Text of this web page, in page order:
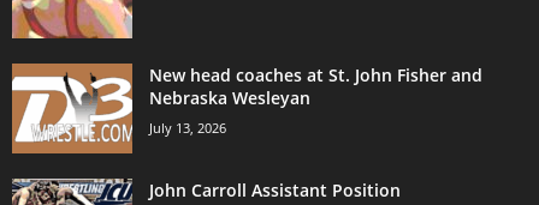
New head coaches at St. John Fisher and
Nebraska Wesleyan
July 13, 2026
John Carroll Assistant Position